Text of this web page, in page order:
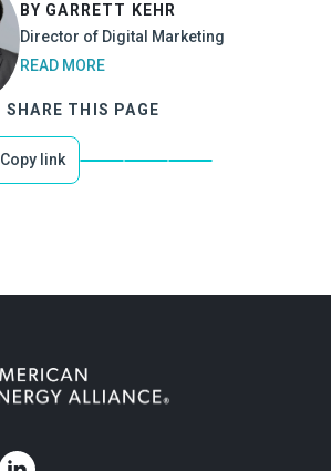
BY GARRETT KEHR
Director of Digital Marketing
READ MORE
SHARE THIS PAGE
Copy link